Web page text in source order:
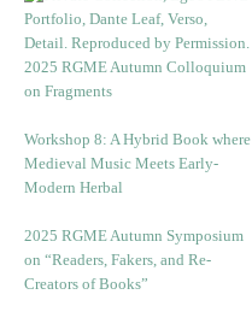
2025 RGME Autumn Colloquium
on Fragments
Workshop 8: A Hybrid Book where
Medieval Music Meets Early-
Modern Herbal
2025 RGME Autumn Symposium
on “Readers, Fakers, and Re-
Creators of Books”